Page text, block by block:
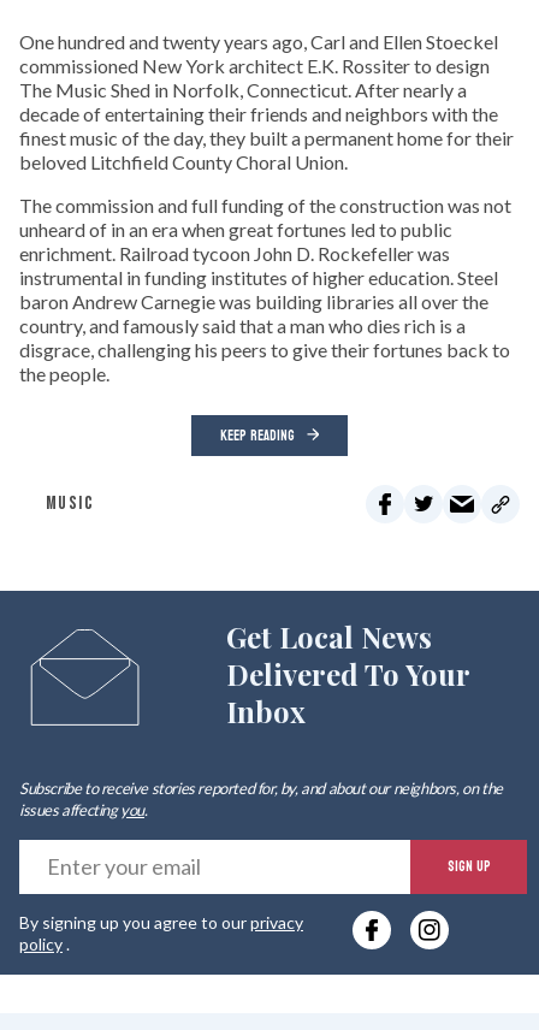
One hundred and twenty years ago, Carl and Ellen Stoeckel
commissioned New York architect E.K. Rossiter to design
The Music Shed in Norfolk, Connecticut. After nearly a
decade of entertaining their friends and neighbors with the
finest music of the day, they built a permanent home for their
beloved Litchfield County Choral Union.
The commission and full funding of the construction was not
unheard of in an era when great fortunes led to public
enrichment. Railroad tycoon John D. Rockefeller was
instrumental in funding institutes of higher education. Steel
baron Andrew Carnegie was building libraries all over the
country, and famously said that a man who dies rich is a
disgrace, challenging his peers to give their fortunes back to
the people.
KEEP READING
MUSIC
Get Local News
Delivered To Your
Inbox
Subscribe to receive stories reported for, by, and about our neighbors, on the
issues affectingyou.
SIGN UP
By signing up you agree to ourprivacy
policy.